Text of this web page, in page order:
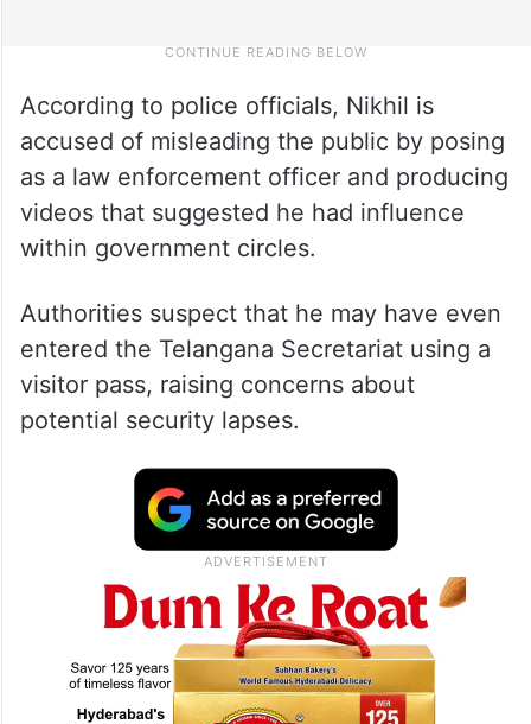
According to police officials, Nikhil is
accused of misleading the public by posing
as a law enforcement officer and producing
videos that suggested he had influence
within government circles.
Authorities suspect that he may have even
entered the Telangana Secretariat using a
visitor pass, raising concerns about
potential security lapses.